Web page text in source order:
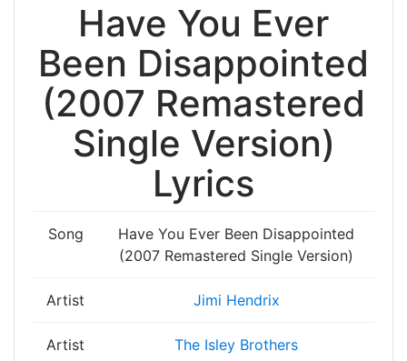
Have You Ever
Been Disappointed
(2007 Remastered
Single Version)
Lyrics
Song
Have You Ever Been Disappointed
(2007 Remastered Single Version)
Artist Jimi Hendrix
Artist The Isley Brothers